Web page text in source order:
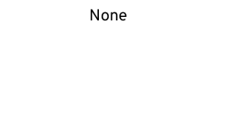
None